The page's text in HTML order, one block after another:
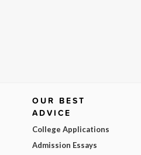
OUR BEST
ADVICE
College Applications
Admission Essays